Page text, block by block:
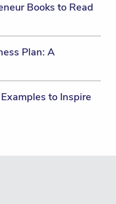
Books to Read
Plan: A
to Inspire